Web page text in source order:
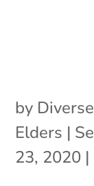
by Diverse
Elders |
23, 2020 |